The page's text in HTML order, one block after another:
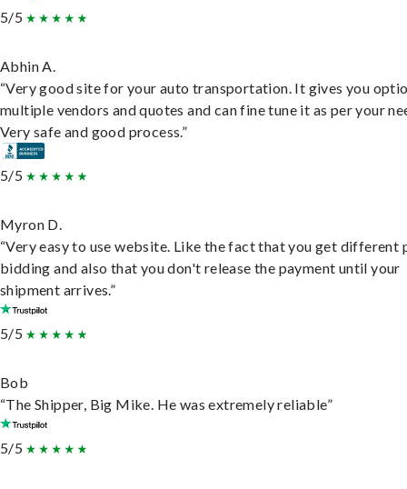
5/5
Abhin A.
“Very good site for your auto transportation. It gives you
multiple vendors and quotes and can fine tune it as per your
Very safe and good process.”
5/5
Myron D.
“Very easy to use website. Like the fact that you get different
bidding and also that you don't release the payment until your
shipment arrives.”
5/5
Bob
“The Shipper, Big Mike. He was extremely reliable”
5/5